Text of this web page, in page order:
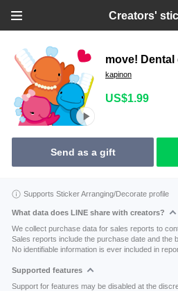
Creators'
move!
kapinon
US$1.99
Send as a gift
Supports Sticker Arranging/Decorate profile
What data does LINE share with creators?
We collect purchase data for sales reports to
Sales reports include the purchase date and the
No identifiable information is ever included in
Supported features
Support for features may be disabled at the